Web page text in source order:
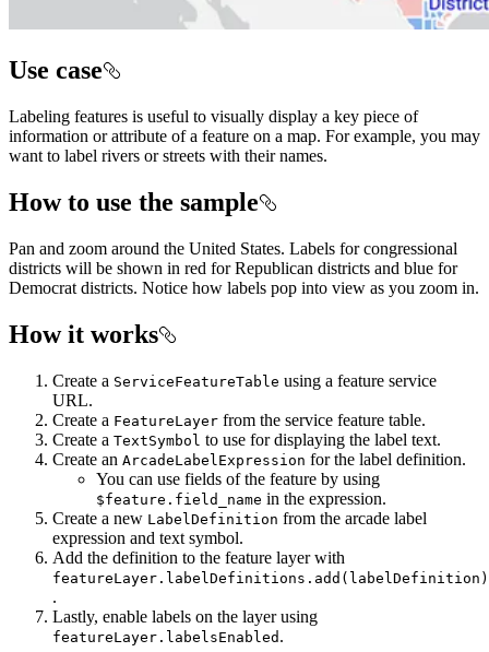
Use case
Labeling features is useful to visually display a key piece of
information or attribute of a feature on a map. For example, you may
want to label rivers or streets with their names.
How to use the sample
Pan and zoom around the United States. Labels for congressional
districts will be shown in red for Republican districts and blue for
Democrat districts. Notice how labels pop into view as you zoom in.
How it works
Create a ServiceFeatureTable using a feature service
URL.
Create a FeatureLayer from the service feature table.
Create a TextSymbol to use for displaying the label text.
Create an ArcadeLabelExpression for the label definition.
You can use fields of the feature by using
$feature.field_name in the expression.
Create a new LabelDefinition from the arcade label
expression and text symbol.
Add the definition to the feature layer with
featureLayer.labelDefinitions.add(labelDefinition)
.
Lastly, enable labels on the layer using
featureLayer.labelsEnabled .